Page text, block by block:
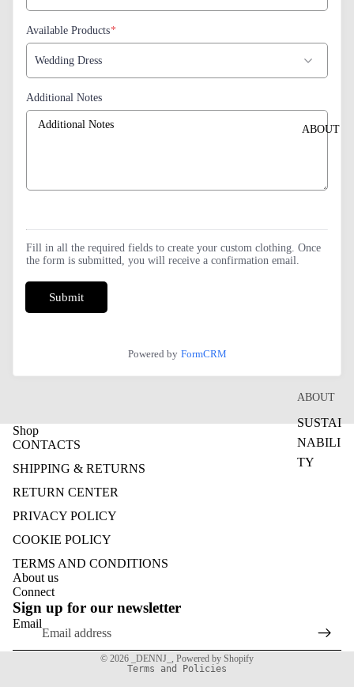
ABOUT
ABOUT
SUSTAI
NABILI
TY
Available Products*
Additional Notes
Fill in all the required fields to create your custom clothing. Once
the form is submitted, you will receive a confirmation email.
Submit
Powered by FormCRM
Shop
CONTACTS
SHIPPING & RETURNS
RETURN CENTER
PRIVACY POLICY
COOKIE POLICY
TERMS AND CONDITIONS
About us
Connect
Sign up for our newsletter
Email
© 2026 _DENNJ_ , Powered by Shopify
Terms and Policies
Shipping policy